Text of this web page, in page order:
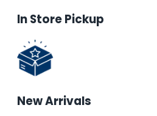
In Store Pickup
New Arrivals